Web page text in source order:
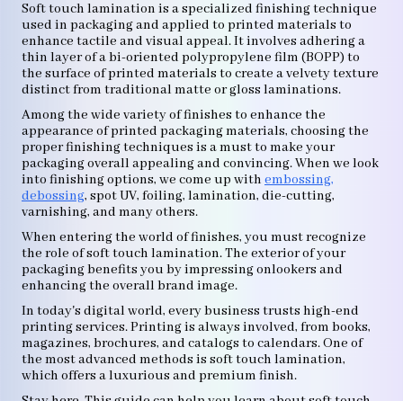
Soft touch lamination is a specialized finishing technique
used in packaging and applied to printed materials to
enhance tactile and visual appeal. It involves adhering a
thin layer of a bi-oriented polypropylene film (BOPP) to
the surface of printed materials to create a velvety texture
distinct from traditional matte or gloss laminations.
Among the wide variety of finishes to enhance the
appearance of printed packaging materials, choosing the
proper finishing techniques is a must to make your
packaging overall appealing and convincing. When we look
into finishing options, we come up with embossing,
debossing, spot UV, foiling, lamination, die-cutting,
varnishing, and many others.
When entering the world of finishes, you must recognize
the role of soft touch lamination. The exterior of your
packaging benefits you by impressing onlookers and
enhancing the overall brand image.
In today's digital world, every business trusts high-end
printing services. Printing is always involved, from books,
magazines, brochures, and catalogs to calendars. One of
the most advanced methods is soft touch lamination,
which offers a luxurious and premium finish.